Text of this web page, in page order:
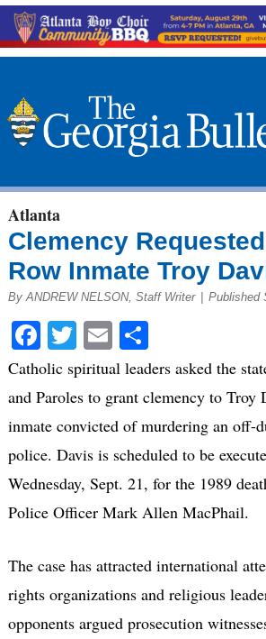
Atlanta
Clemency
Row Inmate Troy
By ANDREW NELSON, Staff Writer Published
Facebook
Twitter
EmailShare
Catholic spiritual leaders asked the
and Paroles to grant clemency to Troy
inmate convicted of murdering an off-
police. Davis is scheduled to be
Wednesday, Sept. 21, for the 1989
Police Officer Mark Allen MacPhail.
The case has attracted international
rights organizations and religious
opponents argued prosecution